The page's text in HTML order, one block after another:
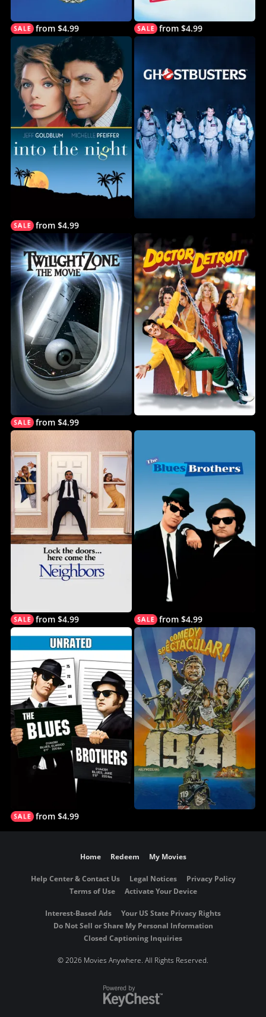
from $4.99 from $4.99
from $4.99
from $4.99
from $4.99 from $4.99
from $4.99
Home Redeem My Movies
Help Center & Contact Us Legal Notices
Privacy Policy
Terms of Use
Activate Your Device
Interest-Based Ads
Your US State Privacy Rights
Do Not Sell or Share My Personal Information
Closed Captioning Inquiries
©2026 Movies Anywhere. All Rights Reserved.